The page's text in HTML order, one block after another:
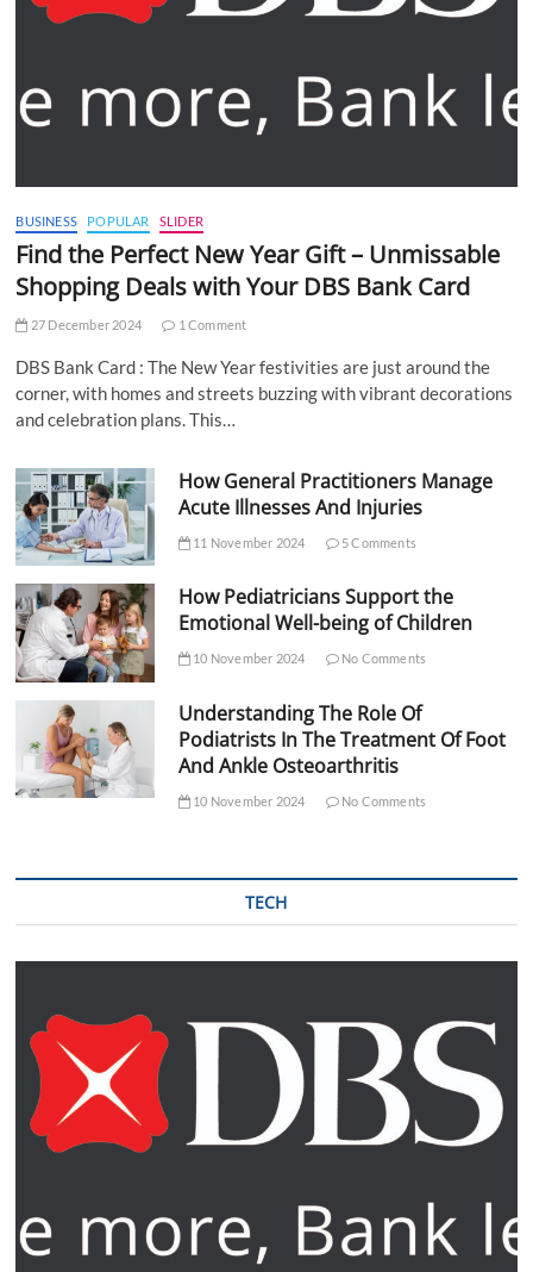
BUSINESS POPULAR SLIDER
Find the Perfect New Year Gift – Unmissable
Shopping Deals with Your DBS Bank Card
27 December 2024 1 Comment
DBS Bank Card : The New Year festivities are just around the
corner, with homes and streets buzzing with vibrant decorations
and celebration plans. This…
How General Practitioners Manage
Acute Illnesses And Injuries
11 November 2024 5 Comments
How Pediatricians Support the
Emotional Well-being of Children
10 November 2024 No Comments
Understanding The Role Of
Podiatrists In The Treatment Of Foot
And Ankle Osteoarthritis
10 November 2024 No Comments
TECH